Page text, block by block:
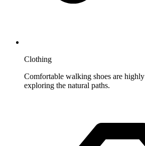
Clothing
Comfortable walking shoes are
exploring the natural paths.